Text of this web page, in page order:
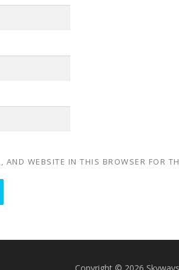
AND WEBSITE IN THIS BROWSER FOR